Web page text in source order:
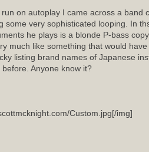
run on autoplay I came across a band
some very sophisticated looping. In
he plays is a blonde P-bass
much like something that would
listing brand names of Japanese
Anyone know it?
Custom.jpg[/img]